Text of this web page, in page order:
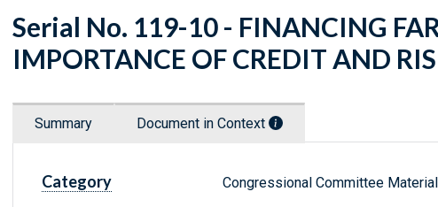
Serial No. 119-10 - FINANCING
IMPORTANCE OF CREDIT AND
Summary Document in Context
Category Congressional Committee